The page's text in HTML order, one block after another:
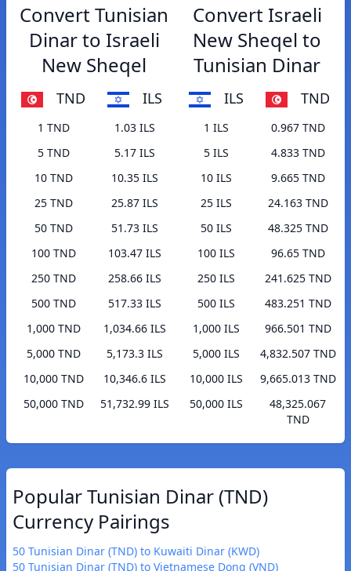
Convert Tunisian
Dinar to Israeli
New Sheqel
TND ILS
1 TND
1.03 ILS
5 TND
5.17 ILS
10 TND
10.35 ILS
25 TND
25.87 ILS
50 TND
51.73 ILS
100 TND
103.47 ILS
250 TND
258.66 ILS
500 TND
517.33 ILS
1,000 TND
1,034.66 ILS
5,000 TND
5,173.3 ILS
10,000 TND
10,346.6 ILS
50,000 TND
51,732.99 ILS
Convert Israeli
New Sheqel to
Tunisian Dinar
ILS TND
1 ILS
0.967 TND
5 ILS
4.833 TND
10 ILS
9.665 TND
25 ILS
24.163 TND
50 ILS
48.325 TND
100 ILS
96.65 TND
250 ILS
241.625 TND
500 ILS
483.251 TND
1,000 ILS
966.501 TND
5,000 ILS
4,832.507 TND
10,000 ILS
9,665.013 TND
50,000 ILS
48,325.067
TND
Popular Tunisian Dinar (TND)
Currency Pairings
50 Tunisian Dinar (TND) to Kuwaiti Dinar (KWD)
50 Tunisian Dinar (TND) to Vietnamese Dong (VND)